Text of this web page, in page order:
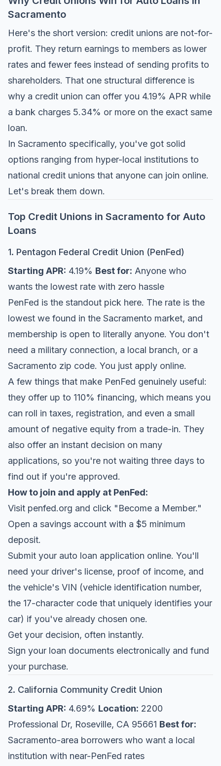
Sacramento
Here's the short version: credit unions are not-for-
profit. They return earnings to members as lower
rates and fewer fees instead of sending profits to
shareholders. That one structural difference is
why a credit union can offer you 4.19% APR while
a bank charges 5.34% or more on the exact same
loan.
In Sacramento specifically, you've got solid
options ranging from hyper-local institutions to
national credit unions that anyone can join online.
Let's break them down.
Top Credit Unions in Sacramento for Auto
Loans
1. Pentagon Federal Credit Union (PenFed)
Starting APR: 4.19% Best for: Anyone who
wants the lowest rate with zero hassle
PenFed is the standout pick here. The rate is the
lowest we found in the Sacramento market, and
membership is open to literally anyone. You don't
need a military connection, a local branch, or a
Sacramento zip code. You just apply online.
A few things that make PenFed genuinely useful:
they offer up to 110% financing, which means you
can roll in taxes, registration, and even a small
amount of negative equity from a trade-in. They
also offer an instant decision on many
applications, so you're not waiting three days to
find out if you're approved.
How to join and apply at PenFed:
Visit penfed.org and click "Become a Member."
Open a savings account with a $5 minimum
deposit.
Submit your auto loan application online. You'll
need your driver's license, proof of income, and
the vehicle's VIN (vehicle identification number,
the 17-character code that uniquely identifies your
car) if you've already chosen one.
Get your decision, often instantly.
Sign your loan documents electronically and fund
your purchase.
2. California Community Credit Union
Starting APR: 4.69% Location: 2200
Professional Dr, Roseville, CA 95661 Best for:
Sacramento-area borrowers who want a local
institution with near-PenFed rates